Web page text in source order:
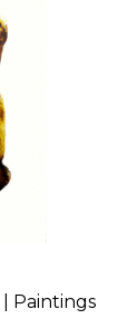
Paintings